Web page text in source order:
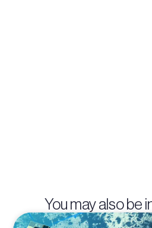
You may also be